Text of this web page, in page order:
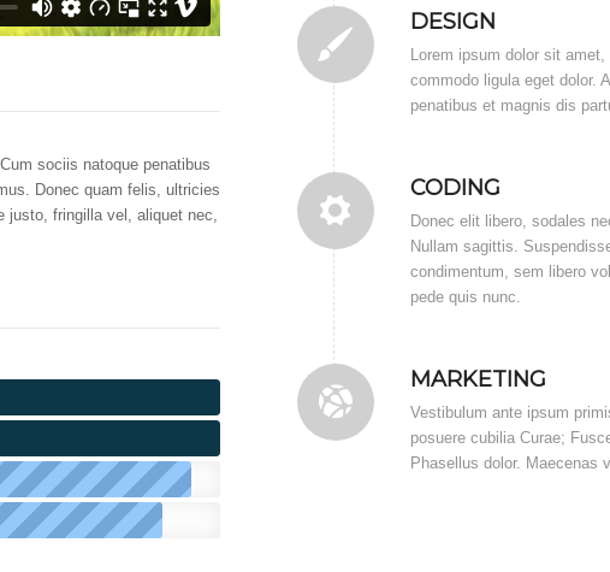
sociis natoque penatibus
Donec quam felis, ultricies
justo, fringilla vel, aliquet nec,
DESIGN
Lorem ipsum dolor sit
commodo ligula eget dolor.
penatibus et magnis dis
CODING
Donec elit libero, sodales
Nullam sagittis.
condimentum, sem libero
pede quis nunc.
MARKETING
Vestibulum ante ipsum
posuere cubilia Curae;
Phasellus dolor. Maecenas